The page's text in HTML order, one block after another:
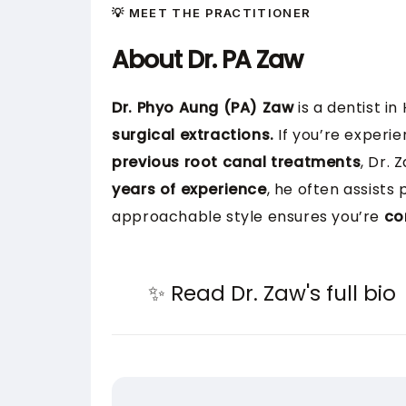
💡 MEET THE PRACTITIONER
About Dr. PA Zaw
Dr. Phyo Aung (PA) Zawis a dentist in
surgical extractions. If you’re
previous root canal treatments, Dr.
years of experience, he often assists
approachable style ensures you’re
✨ Read Dr. Zaw's full bio